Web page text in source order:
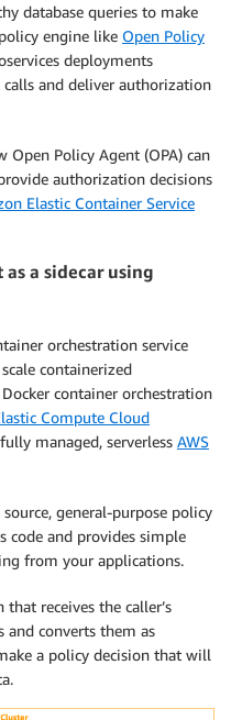
database queries to make
engine like Open Policy
deployments
and deliver authorization
Policy Agent (OPA) can
authorization decisions
Elastic Container Service
a sidecar using
orchestration service
containerized
container orchestration
Compute Cloud
managed, serverless AWS
source, general-purpose policy
code and provides simple
from your applications.
receives the caller’s
converts them as
a policy decision that will